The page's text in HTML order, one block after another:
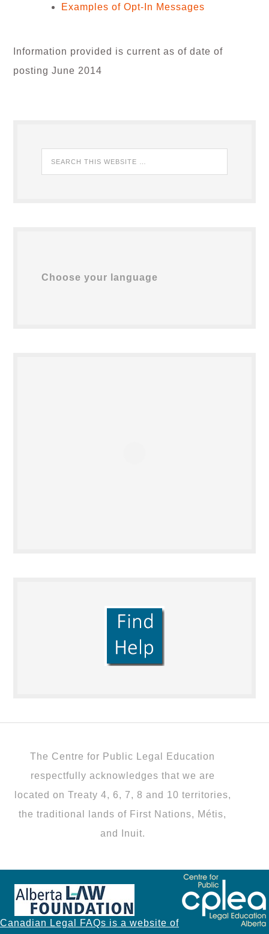
Examples of Opt-In Messages
Information provided is current as of date of
posting June 2014
Choose your language
The Centre for Public Legal Education
respectfully acknowledges that we are
located on Treaty 4, 6, 7, 8 and 10 territories,
the traditional lands of First Nations, Métis,
and Inuit.
Canadian Legal FAQs is a website of